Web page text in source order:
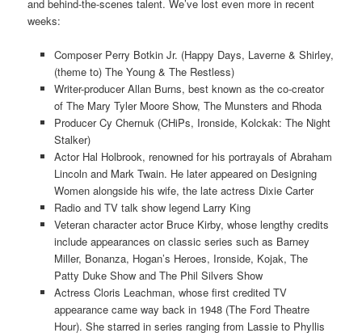
and behind-the-scenes talent. We’ve lost even more in recent
weeks:
Composer Perry Botkin Jr. (Happy Days, Laverne & Shirley,
(theme to) The Young & The Restless)
Writer-producer Allan Burns, best known as the co-creator
of The Mary Tyler Moore Show, The Munsters and Rhoda
Producer Cy Chernuk (CHiPs, Ironside, Kolckak: The Night
Stalker)
Actor Hal Holbrook, renowned for his portrayals of Abraham
Lincoln and Mark Twain. He later appeared on Designing
Women alongside his wife, the late actress Dixie Carter
Radio and TV talk show legend Larry King
Veteran character actor Bruce Kirby, whose lengthy credits
include appearances on classic series such as Barney
Miller, Bonanza, Hogan’s Heroes, Ironside, Kojak, The
Patty Duke Show and The Phil Silvers Show
Actress Cloris Leachman, whose first credited TV
appearance came way back in 1948 (The Ford Theatre
Hour). She starred in series ranging from Lassie to Phyllis